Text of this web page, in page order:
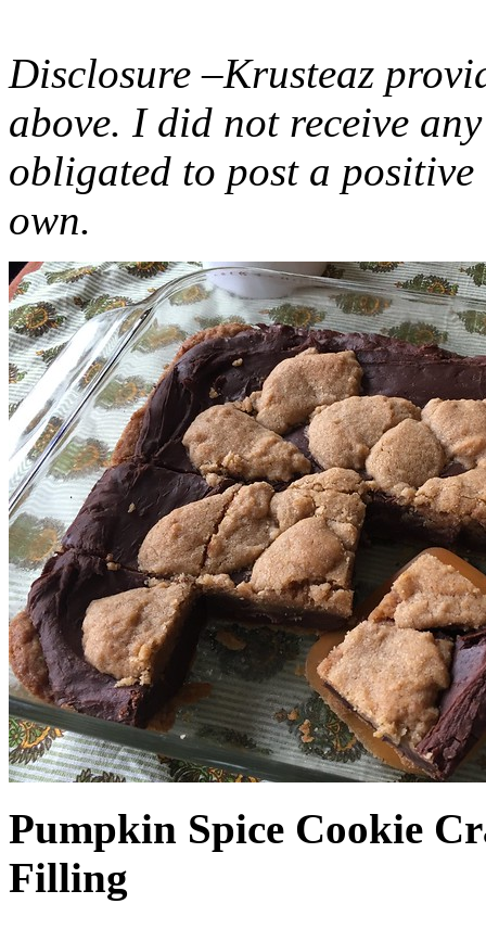
Disclosure –Krusteaz
above. I did not receive
obligated to post a
own.
Pumpkin Spice Cookie
Filling